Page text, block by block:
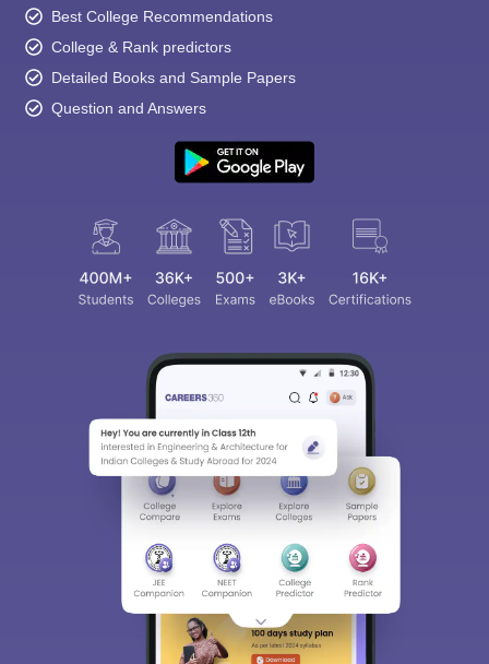
Best College Recommendations
College & Rank predictors
Detailed Books and Sample Papers
Question and Answers